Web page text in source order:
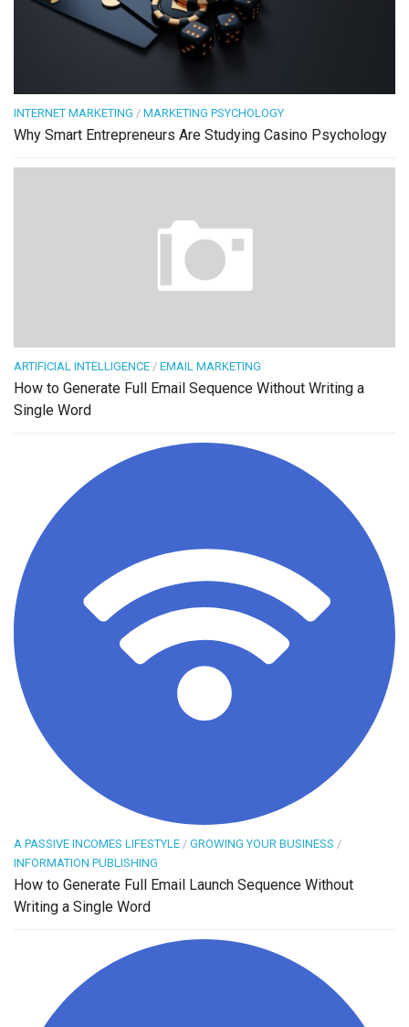
INTERNET MARKETING / MARKETING PSYCHOLOGY
Why Smart Entrepreneurs Are Studying Casino Psychology
ARTIFICIAL INTELLIGENCE / EMAIL MARKETING
How to Generate Full Email Sequence Without Writing a
Single Word
A PASSIVE INCOMES LIFESTYLE / GROWING YOUR BUSINESS /
INFORMATION PUBLISHING
How to Generate Full Email Launch Sequence Without
Writing a Single Word